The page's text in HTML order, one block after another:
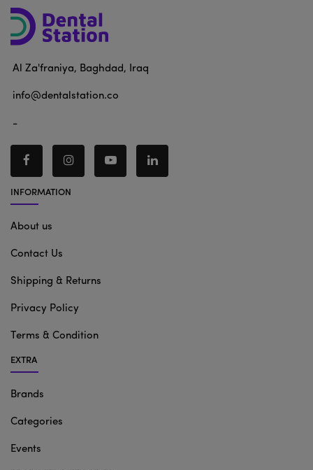
Al Za'franiya, Baghdad, Iraq
info@dentalstation.co
-
INFORMATION
About us
Contact Us
Shipping & Returns
Privacy Policy
Terms & Condition
EXTRA
Brands
Categories
Events